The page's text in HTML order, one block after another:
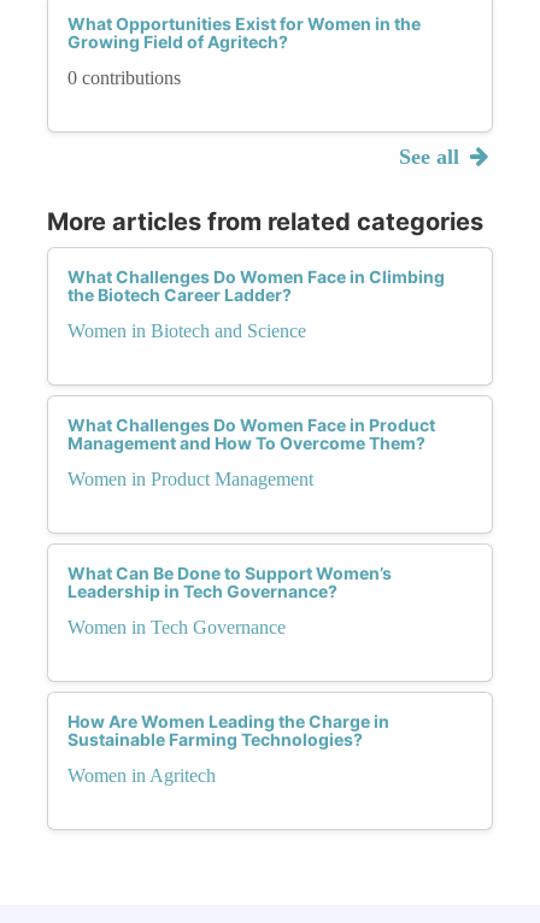
What Opportunities Exist for Women in the
Growing Field of Agritech?
0 contributions
See all
More articles from related categories
What Challenges Do Women Face in Climbing
the Biotech Career Ladder?
Women in Biotech and Science
What Challenges Do Women Face in Product
Management and How To Overcome Them?
Women in Product Management
What Can Be Done to Support Women’s
Leadership in Tech Governance?
Women in Tech Governance
How Are Women Leading the Charge in
Sustainable Farming Technologies?
Women in Agritech